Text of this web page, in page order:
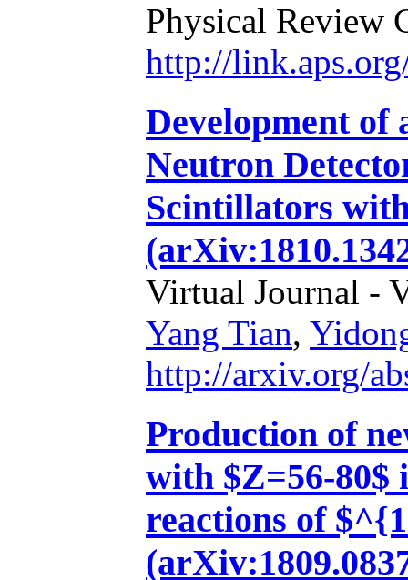
Physical Review
http://
Development of
Neutron
Scintillators
Virtual Journal -
Yang Tian,
http://arxiv.org/
Production of
with $Z=56-80$
reactions of